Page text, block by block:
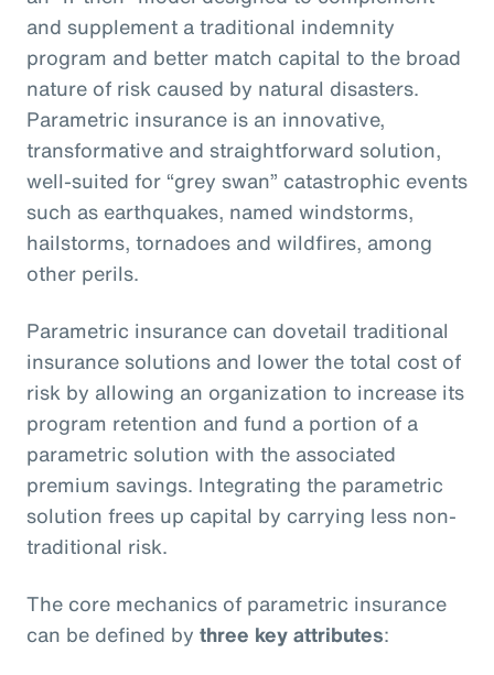
and supplement a traditional indemnity
program and better match capital to the broad
nature of risk caused by natural disasters.
Parametric insurance is an innovative,
transformative and straightforward solution,
well-suited for “grey swan” catastrophic events
such as earthquakes, named windstorms,
hailstorms, tornadoes and wildfires, among
other perils.
Parametric insurance can dovetail traditional
insurance solutions and lower the total cost of
risk by allowing an organization to increase its
program retention and fund a portion of a
parametric solution with the associated
premium savings. Integrating the parametric
solution frees up capital by carrying less non-
traditional risk.
The core mechanics of parametric insurance
can be defined by three key attributes: